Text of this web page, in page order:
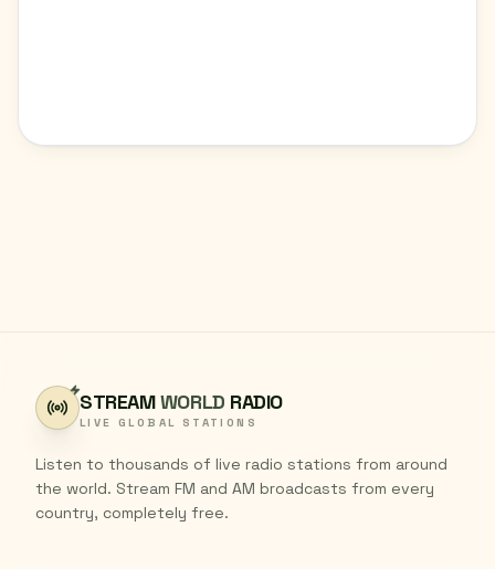
STREAMWORLD RADIO
LIVE GLOBAL STATIONS
Listen to thousands of live radio stations from around
the world. Stream FM and AM broadcasts from every
country, completely free.